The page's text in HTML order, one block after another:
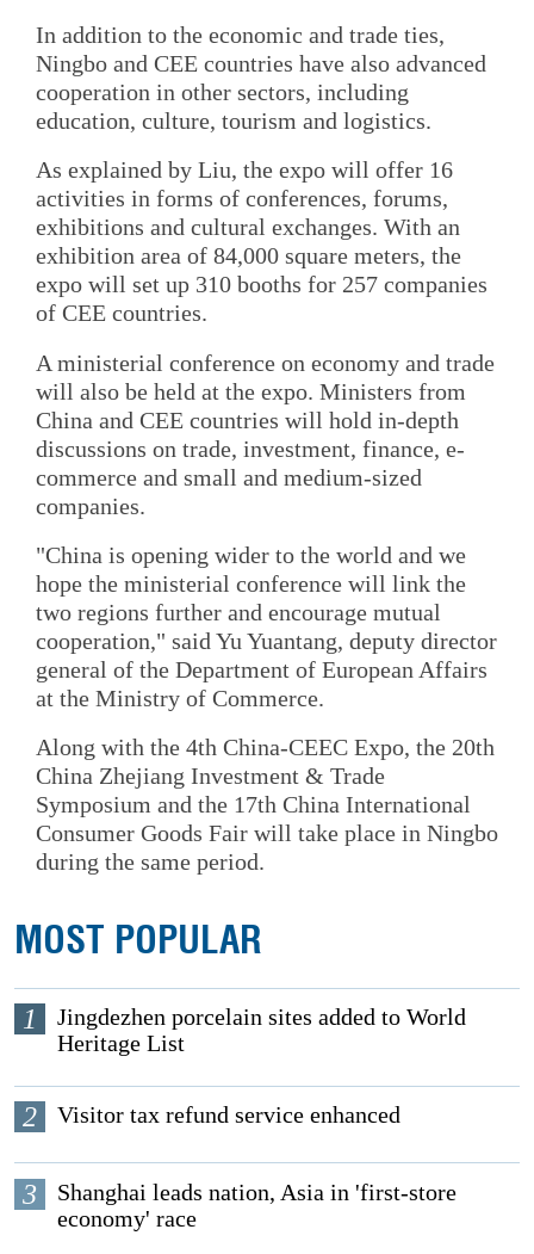
In addition to the economic and trade ties,
Ningbo and CEE countries have also advanced
cooperation in other sectors, including
education, culture, tourism and logistics.
As explained by Liu, the expo will offer 16
activities in forms of conferences, forums,
exhibitions and cultural exchanges. With an
exhibition area of 84,000 square meters, the
expo will set up 310 booths for 257 companies
of CEE countries.
A ministerial conference on economy and trade
will also be held at the expo. Ministers from
China and CEE countries will hold in-depth
discussions on trade, investment, finance, e-
commerce and small and medium-sized
companies.
"China is opening wider to the world and we
hope the ministerial conference will link the
two regions further and encourage mutual
cooperation," said Yu Yuantang, deputy director
general of the Department of European Affairs
at the Ministry of Commerce.
Along with the 4th China-CEEC Expo, the 20th
China Zhejiang Investment & Trade
Symposium and the 17th China International
Consumer Goods Fair will take place in Ningbo
during the same period.
MOST POPULAR
1
Jingdezhen porcelain sites added to World
Heritage List
2 Visitor tax refund service enhanced
3
Shanghai leads nation, Asia in 'first-store
economy' race